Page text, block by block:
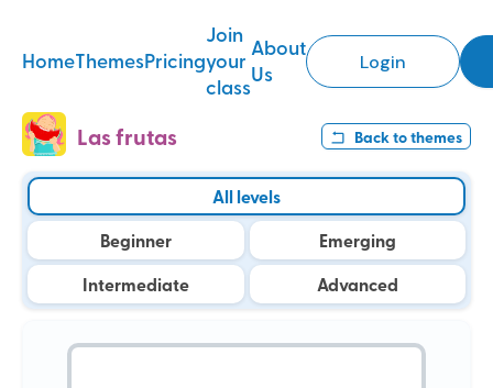
HomeThemesPricing
Join
your
class
About
Us
Login
Las frutas Back tothemes
All levels
Beginner
Emerging
Intermediate
Advanced